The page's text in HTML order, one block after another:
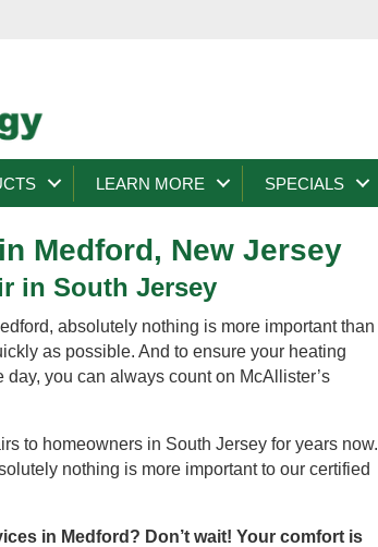
LEARN MORE SPECIALS
Medford, New Jersey
in South Jersey
absolutely nothing is more important than
as possible. And to ensure your heating
you can always count on McAllister’s
to homeowners in South Jersey for years now.
nothing is more important to our certified
in Medford? Don’t wait! Your comfort is